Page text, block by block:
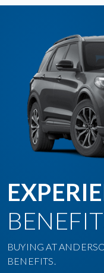
BUYING AT
BENEFITS.